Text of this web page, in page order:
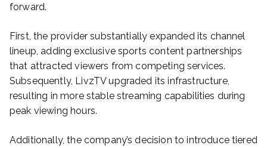
forward.
First, the provider substantially expanded its channel
lineup, adding exclusive sports content partnerships
that attracted viewers from competing services.
Subsequently, LivzTV upgraded its infrastructure,
resulting in more stable streaming capabilities during
peak viewing hours.
Additionally, the company’s decision to introduce tiered